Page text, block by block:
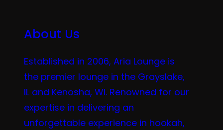
About Us
Established in 2006, Aria Lounge is
the premier lounge in the Grayslake,
IL and Kenosha, WI. Renowned for our
expertise in delivering an
unforgettable experience in hookah,